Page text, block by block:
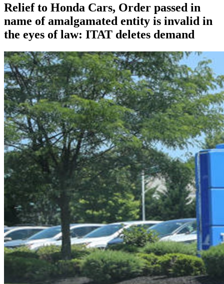
Relief to Honda Cars, Order passed in
name of amalgamated entity is invalid in
the eyes of law: ITAT deletes demand